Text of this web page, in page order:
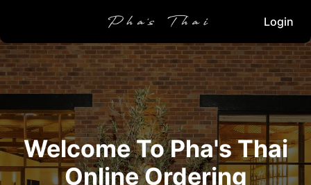
Login
Welcome To Pha's Thai
Online Ordering